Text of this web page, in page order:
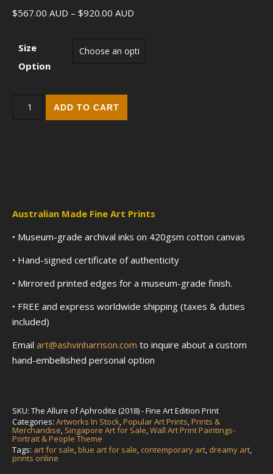
$567.00 AUD – $920.00 AUD
Size
Option
The Allure of Aphrodite (2018) - Fine Art Edition Print quantity
ADD TO CART
Australian Made Fine Art Prints
• Museum-grade archival inks on 420gsm cotton canvas
• Hand-signed certificate of authenticity
• Mirrored printed edges for a museum-grade finish.
• FREE and express worldwide shipping (taxes & duties
included)
Email art@ashvinharrison.com to inquire about a custom
hand-embellished personal option
SKU: The Allure of Aphrodite (2018) - Fine Art Edition Print
Categories: Artworks In Stock Popular Art Prints Prints &
Merchandise Singapore Art for Sale Wall Art Print Paintings-
Portrait & People Theme
Tags: art for sale blue art for sale contemporary art dreamy art
prints online